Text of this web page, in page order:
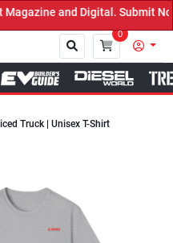
and Digital. Submit
0
Truck | Unisex T-Shirt